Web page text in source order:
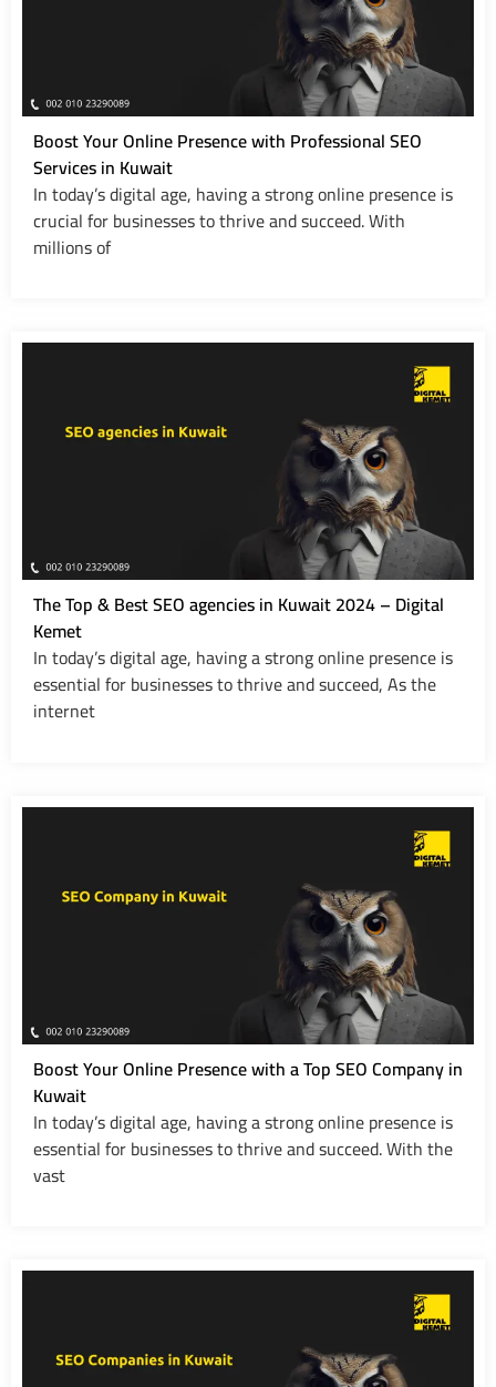
Boost Your Online Presence with Professional SEO
Services in Kuwait
In today’s digital age, having a strong online presence is
crucial for businesses to thrive and succeed. With
millions of
The Top & Best SEO agencies in Kuwait 2024 – Digital
Kemet
In today’s digital age, having a strong online presence is
essential for businesses to thrive and succeed, As the
internet
Boost Your Online Presence with a Top SEO Company in
Kuwait
In today’s digital age, having a strong online presence is
essential for businesses to thrive and succeed. With the
vast